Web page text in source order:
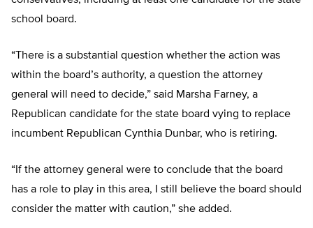
school board.
“There is a substantial question whether the action was
within the board’s authority, a question the attorney
general will need to decide,” said Marsha Farney, a
Republican candidate for the state board vying to replace
incumbent Republican Cynthia Dunbar, who is retiring.
“If the attorney general were to conclude that the board
has a role to play in this area, I still believe the board should
consider the matter with caution,” she added.